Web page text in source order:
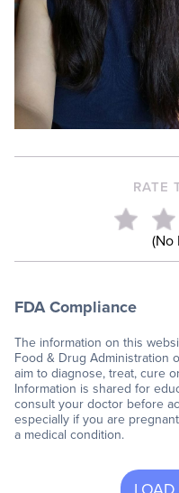
RATE
(No
FDA Compliance
The information on this
Food & Drug Administration
aim to diagnose, treat, cure
Information is shared for
consult your doctor before
especially if you are
a medical condition.